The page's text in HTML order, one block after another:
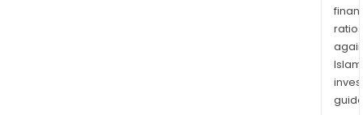
and
and
ratios